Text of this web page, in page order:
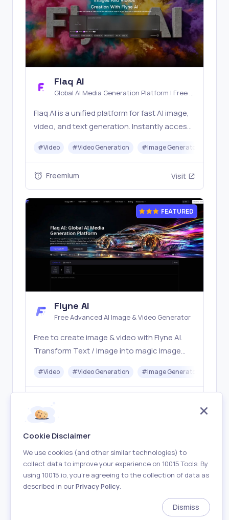
Flaq AI
Global AI Media Generation Platform | Free AI
Flaq AI is a unified platform for fast AI image,
video, and text generation. Instantly access
with one simple API. Built for free testing and
#Video #Video Generation #Image Generator
Freemium Visit
FEATURED
Flyne AI
Free Advanced AI Image & Video Generator
Free to create image & video with Flyne AI.
Transform Text / Image into magic Image
Banana, Seedream, Seedance, Veo3, Kling
etc.
#Video #Video Generation #Image Generator
About Terms of Use Privacy Policy
Cookie Disclaimer
We use cookies (and other similar technologies) to
collect data to improve your experience on 10015 Tools. By
using 10015.io, you’re agreeing to the collection of data as
described in ourPrivacy Policy.
Dismiss